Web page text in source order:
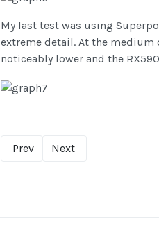
My last test was using
extreme detail. At the medium
noticeably lower and the
Prev Next